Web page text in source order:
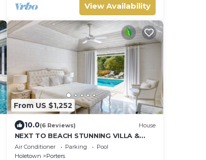
View Availability
From US $1,252
10.0(6 Reviews) House
NEXT TO BEACH STUNNING VILLA &
POOL WITHIN LUSH TROPICAL PRIVATE
GARDENS & GATES
Air Conditioner Parking
Pool
Holetown
Porters